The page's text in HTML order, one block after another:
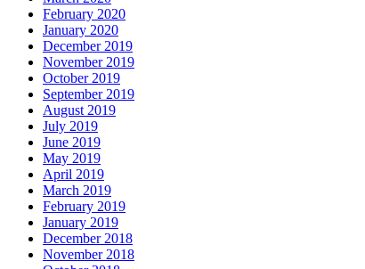
February 2020
January 2020
December 2019
November 2019
October 2019
September 2019
August 2019
July 2019
June 2019
May 2019
April 2019
March 2019
February 2019
January 2019
December 2018
November 2018